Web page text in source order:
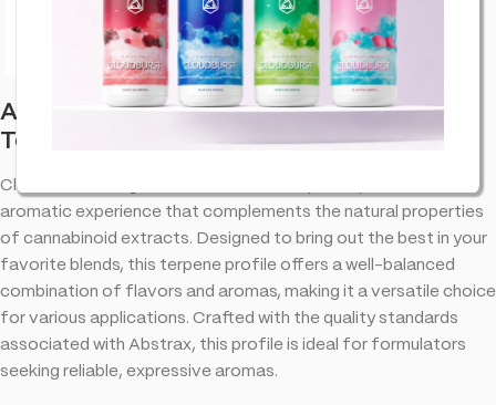
Abstrax Cloudburst Orange Tsunami
Terpenes
Cloudburst Orange Tsunami abstrax terpenes provide an
aromatic experience that complements the natural properties
of cannabinoid extracts. Designed to bring out the best in your
favorite blends, this terpene profile offers a well-balanced
combination of flavors and aromas, making it a versatile choice
for various applications. Crafted with the quality standards
associated with Abstrax, this profile is ideal for formulators
seeking reliable, expressive aromas.